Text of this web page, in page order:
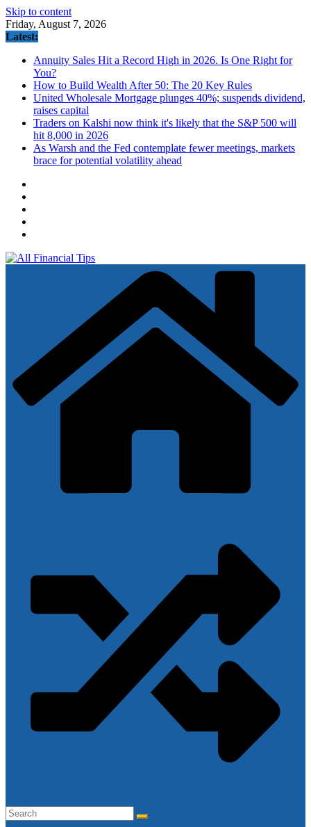
Skip to content
Friday, August 7, 2026
Latest:
Annuity Sales Hit a Record High in 2026. Is One Right for
You?
How to Build Wealth After 50: The 20 Key Rules
United Wholesale Mortgage plunges 40%; suspends dividend,
raises capital
Traders on Kalshi now think it's likely that the S&P 500 will
hit 8,000 in 2026
As Warsh and the Fed contemplate fewer meetings, markets
brace for potential volatility ahead